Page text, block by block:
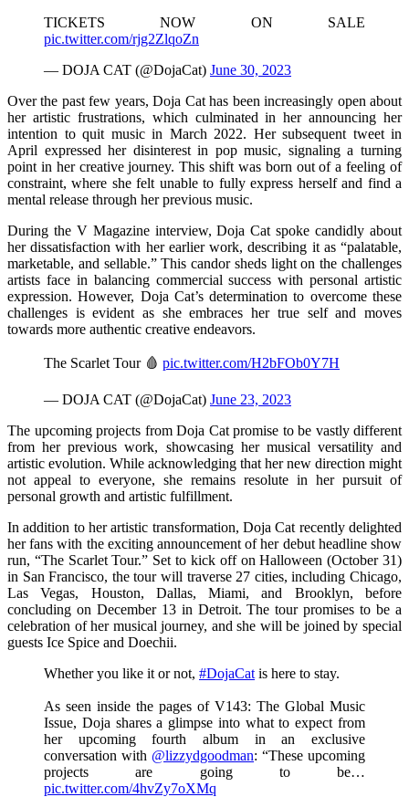
TICKETS NOW ON SALE
pic.twitter.com/rjg2ZlqoZn
— DOJA CAT (@DojaCat) June 30, 2023
Over the past few years, Doja Cat has been increasingly open about
her artistic frustrations, which culminated in her announcing her
intention to quit music in March 2022. Her subsequent tweet in
April expressed her disinterest in pop music, signaling a turning
point in her creative journey. This shift was born out of a feeling of
constraint, where she felt unable to fully express herself and find a
mental release through her previous music.
During the V Magazine interview, Doja Cat spoke candidly about
her dissatisfaction with her earlier work, describing it as “palatable,
marketable, and sellable.” This candor sheds light on the challenges
artists face in balancing commercial success with personal artistic
expression. However, Doja Cat’s determination to overcome these
challenges is evident as she embraces her true self and moves
towards more authentic creative endeavors.
The Scarlet Tour 🩸 pic.twitter.com/H2bFOb0Y7H
— DOJA CAT (@DojaCat) June 23, 2023
The upcoming projects from Doja Cat promise to be vastly different
from her previous work, showcasing her musical versatility and
artistic evolution. While acknowledging that her new direction might
not appeal to everyone, she remains resolute in her pursuit of
personal growth and artistic fulfillment.
In addition to her artistic transformation, Doja Cat recently delighted
her fans with the exciting announcement of her debut headline show
run, “The Scarlet Tour.” Set to kick off on Halloween (October 31)
in San Francisco, the tour will traverse 27 cities, including Chicago,
Las Vegas, Houston, Dallas, Miami, and Brooklyn, before
concluding on December 13 in Detroit. The tour promises to be a
celebration of her musical journey, and she will be joined by special
guests Ice Spice and Doechii.
Whether you like it or not, #DojaCat is here to stay.
As seen inside the pages of V143: The Global Music
Issue, Doja shares a glimpse into what to expect from
her upcoming fourth album in an exclusive
conversation with @lizzydgoodman: “These upcoming
projects are going to be…
pic.twitter.com/4hvZy7oXMq